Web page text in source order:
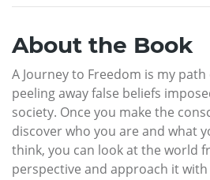
About the Book
A Journey to Freedom is my
peeling away false beliefs
society. Once you make the
discover who you are and what
think, you can look at the world
perspective and approach it